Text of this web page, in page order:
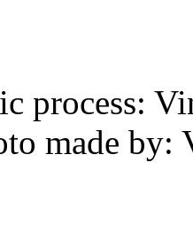
process:
made by: